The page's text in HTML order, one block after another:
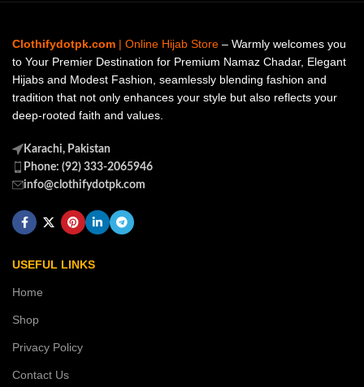
Clothifydotpk.com | Online Hijab Store – Warmly welcomes you
to Your Premier Destination for Premium Namaz Chadar, Elegant
Hijabs and Modest Fashion, seamlessly blending fashion and
tradition that not only enhances your style but also reflects your
deep-rooted faith and values.
Karachi, Pakistan
Phone: (92) 333-2065946
info@clothifydotpk.com
USEFUL LINKS
Home
Shop
Privacy Policy
Contact Us